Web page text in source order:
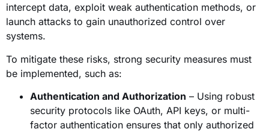
intercept data, exploit weak authentication methods, or
launch attacks to gain unauthorized control over
systems.
To mitigate these risks, strong security measures must
be implemented, such as:
Authentication and Authorization – Using robust
security protocols like OAuth, API keys, or multi-
factor authentication ensures that only authorized